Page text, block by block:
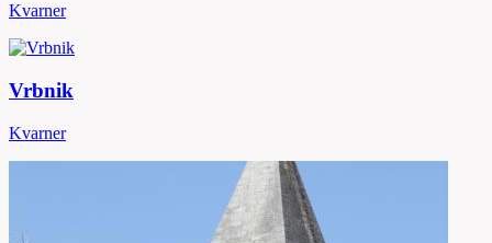
Kvarner
Vrbnik
Kvarner